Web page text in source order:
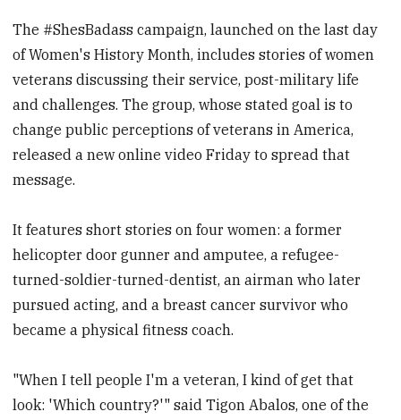
The #ShesBadass campaign, launched on the last day
of Women's History Month, includes stories of women
veterans discussing their service, post-military life
and challenges. The group, whose stated goal is to
change public perceptions of veterans in America,
released a new online video Friday to spread that
message.
It features short stories on four women: a former
helicopter door gunner and amputee, a refugee-
turned-soldier-turned-dentist, an airman who later
pursued acting, and a breast cancer survivor who
became a physical fitness coach.
"When I tell people I'm a veteran, I kind of get that
look: 'Which country?'" said Tigon Abalos, one of the